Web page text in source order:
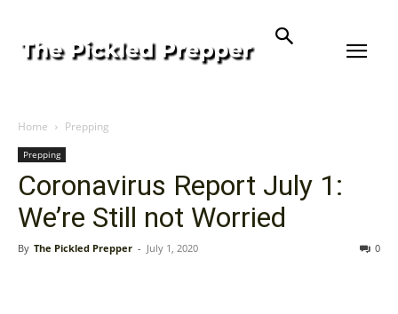
Home Prepping
Prepping
Coronavirus Report July 1:
We’re Still not Worried
By The Pickled Prepper - July 1, 2020 0